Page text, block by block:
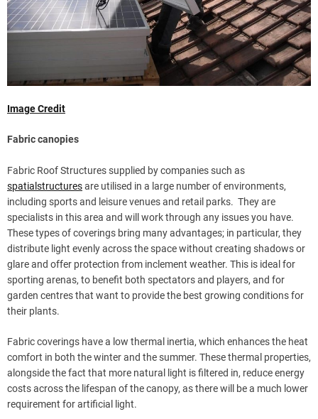
Image Credit
Fabric canopies
Fabric Roof Structures supplied by companies such as
spatialstructuresare utilised in a large number of environments,
including sports and leisure venues and retail parks. They are
specialists in this area and will work through any issues you have.
These types of coverings bring many advantages; in particular, they
distribute light evenly across the space without creating shadows or
glare and offer protection from inclement weather. This is ideal for
sporting arenas, to benefit both spectators and players, and for
garden centres that want to provide the best growing conditions for
their plants.
Fabric coverings have a low thermal inertia, which enhances the heat
comfort in both the winter and the summer. These thermal properties,
alongside the fact that more natural light is filtered in, reduce energy
costs across the lifespan of the canopy, as there will be a much lower
requirement for artificial light.